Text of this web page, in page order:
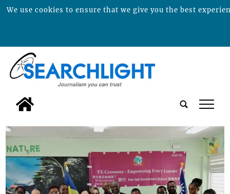
tap
We use cookies to ensure that we give you the best